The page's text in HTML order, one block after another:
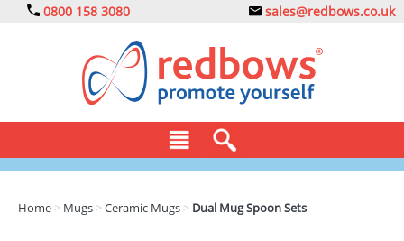
0800 158 3080 sales@redbows.co.uk
Home > Mugs >Ceramic Mugs > Dual Mug Spoon Sets